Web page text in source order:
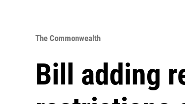
The Commonwealth
Bill adding